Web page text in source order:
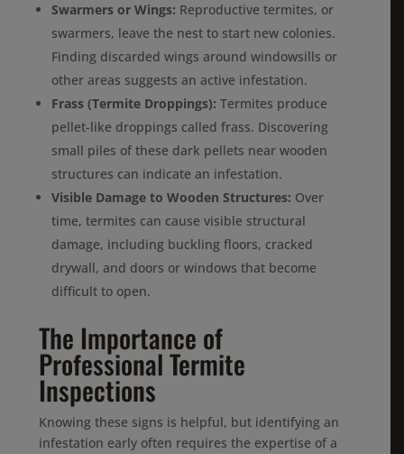
Swarmers or Wings: Reproductive termites, or
swarmers, leave the nest to start new colonies.
Finding discarded wings around windowsills or
other areas suggests an active infestation.
Frass (Termite Droppings): Termites produce
pellet-like droppings called frass. Discovering
small piles of these dark pellets near wooden
structures can indicate an infestation.
Visible Damage to Wooden Structures: Over
time, termites can cause visible structural
damage, including buckling floors, cracked
drywall, and doors or windows that become
difficult to open.
The Importance of
Professional Termite
Inspections
Knowing these signs is helpful, but identifying an
infestation early often requires the expertise of a